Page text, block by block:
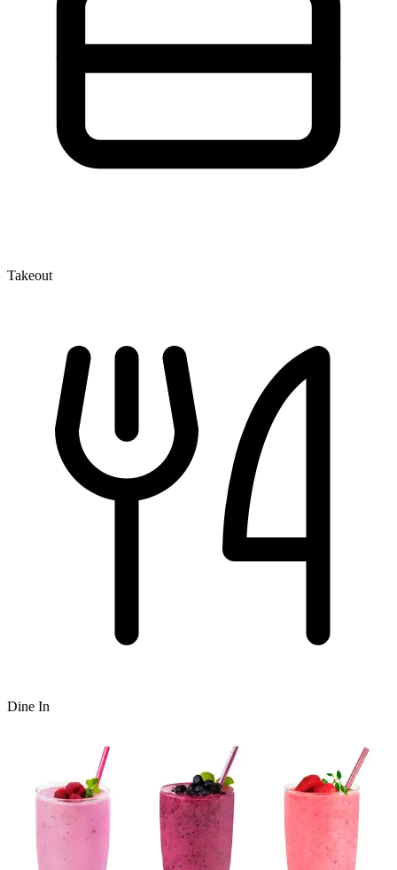
Takeout
Dine In